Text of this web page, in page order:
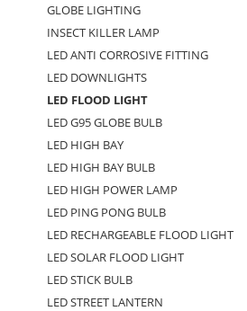
GLOBE LIGHTING
INSECT KILLER LAMP
LED ANTI CORROSIVE FITTING
LED DOWNLIGHTS
LED FLOOD LIGHT
LED G95 GLOBE BULB
LED HIGH BAY
LED HIGH BAY BULB
LED HIGH POWER LAMP
LED PING PONG BULB
LED RECHARGEABLE FLOOD LIGHT
LED SOLAR FLOOD LIGHT
LED STICK BULB
LED STREET LANTERN